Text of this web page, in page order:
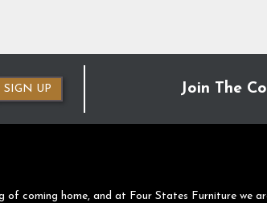
SIGN UP Join The
of coming home, and at Four States Furniture we